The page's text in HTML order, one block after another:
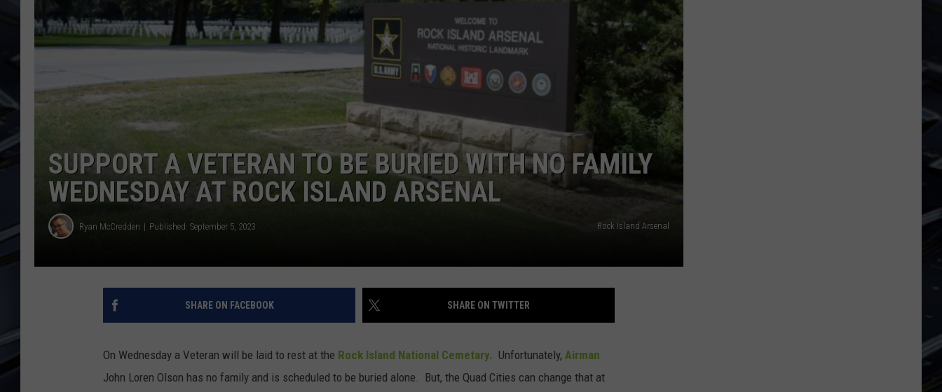
ULTIMATE CLASSIC ROCK
WEEKENDS
DORKS@2DORKS.COM
ADVERTISE
SUPPORT A VETERAN TO BE BURIED WITH NO FAMILY
WEDNESDAY AT ROCK ISLAND ARSENAL
Ryan McCredden Published: September 5, 2023 Rock Island Arsenal
SHARE ON FACEBOOK SHARE ON TWITTER
On Wednesday a Veteran will be laid to rest at the Rock Island National Cemetary. Unfortunately, Airman
John Loren Olson has no family and is scheduled to be buried alone. But, the Quad Cities can change that at